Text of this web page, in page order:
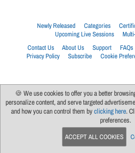
Newly Released Categories
Upcoming Live Sessions
Contact Us
About Us Support FAQs
Privacy Policy
Subscribe Cookie
🍪 We use cookies to offer you a better
personalize content, and serve targeted
and how you can control them byclicking here.
preferences.
ACCEPT ALL COOKIES